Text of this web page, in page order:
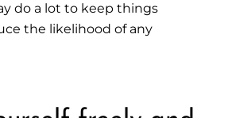
do a lot to keep things
the likelihood of any